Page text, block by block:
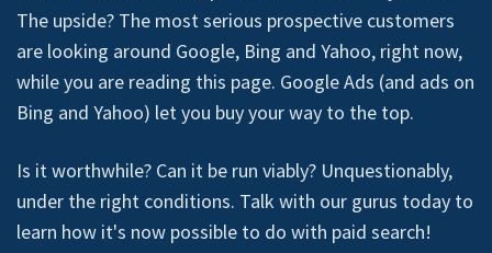
The upside? The most serious prospective customers
are looking around Google, Bing and Yahoo, right now,
while you are reading this page. Google Ads (and ads on
Bing and Yahoo) let you buy your way to the top.
Is it worthwhile? Can it be run viably? Unquestionably,
under the right conditions. Talk with our gurus today to
learn how it's now possible to do with paid search!